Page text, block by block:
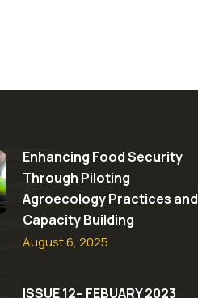
Enhancing Food Security
Through Piloting
Agroecology Practices and
Capacity Building​
August 6, 2025
ISSUE 12– FEBUARY 2023